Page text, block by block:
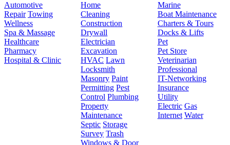
Automotive
Repair Towing
Wellness
Spa & Massage
Healthcare
Pharmacy
Hospital & Clinic
Home
Cleaning
Construction
Drywall
Electrician
Excavation
HVAC Lawn
Locksmith
Masonry Paint
Permitting Pest
Control Plumbing
Property
Maintenance
Septic Storage
Survey Trash
Windows & Door
Marine
Boat Maintenance
Charters & Tours
Docks & Lifts
Pet
Pet Store
Veterinarian
Professional
IT-Networking
Insurance
Utility
Electric Gas
Internet Water